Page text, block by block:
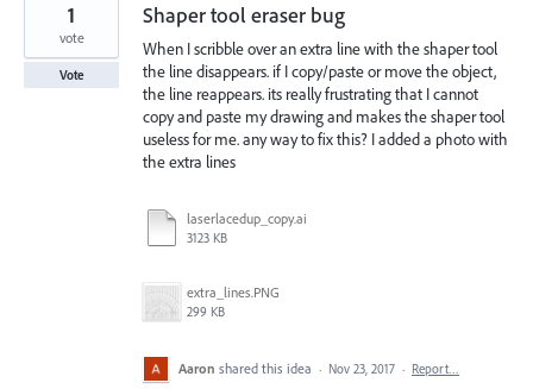
Shaper tool eraser bug
When I scribble over an extra line with the shaper tool
the line disappears. if I copy/paste or move the object,
the line reappears. its really frustrating that I cannot
copy and paste my drawing and makes the shaper tool
useless for me. any way to fix this? I added a photo with
the extra lines
laserlacedup_copy.ai
3123 KB
extra_lines.PNG
299 KB
1
vote
Vote
Aaron shared this idea · Nov 23, 2017 · Report…